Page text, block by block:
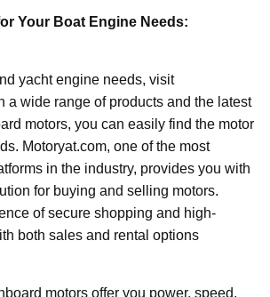
Your Boat Engine Needs:
yacht engine needs, visit
a wide range of products and the latest
motors, you can easily find the motor
Motoryat.com, one of the most
in the industry, provides you with
for buying and selling motors.
of secure shopping and high-
both sales and rental options
motors offer you power, speed,